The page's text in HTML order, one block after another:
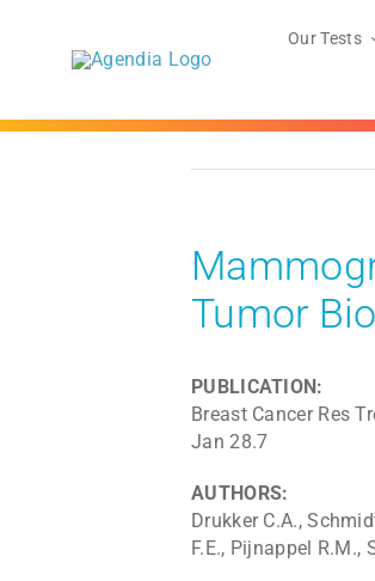
Our Tests
Tumor
PUBLICATION:
Breast Cancer Res
Jan 28.7
AUTHORS:
Drukker C.A.,
F.E., Pijnappel R.M.,